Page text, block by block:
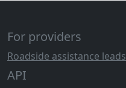
For providers
Roadside assistance leads
API